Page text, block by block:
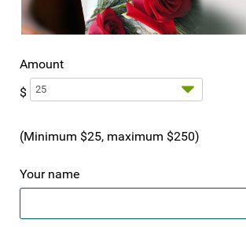
Amount
$
(Minimum $25, maximum $250)
Your name